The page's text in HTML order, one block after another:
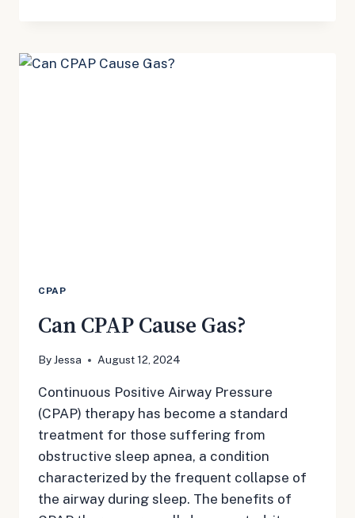
CONNECTION
CPAP
Can CPAP Cause Gas?
ByJessa August 12, 2024
Continuous Positive Airway Pressure
(CPAP) therapy has become a standard
treatment for those suffering from
obstructive sleep apnea, a condition
characterized by the frequent collapse of
the airway during sleep. The benefits of